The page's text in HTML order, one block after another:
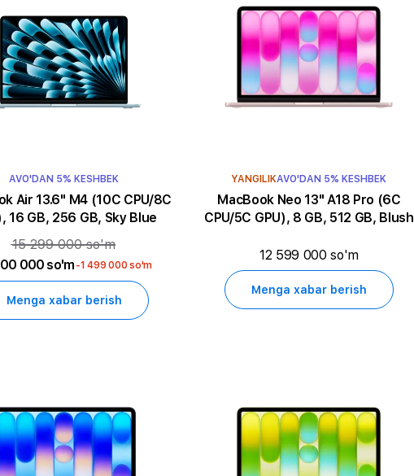
AVO'DAN 5% KESHBEK
M4 (10C CPU/8C
16 GB, 256 GB, Sky Blue
15 299 000 so'm
000 so'm -1 499 000 so'm
Menga xabar berish
YANGILIKAVO'DAN 5% KESHBEK
MacBook Neo 13" A18 Pro (6C
CPU/5C GPU), 8 GB, 512 GB, Blush
12 599 000 so'm
Menga xabar berish